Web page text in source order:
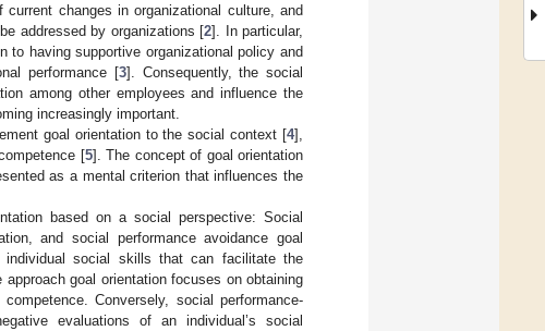
changes in organizational culture, and
addressed by organizations [2]. In particular,
to having supportive organizational policy and
performance [3]. Consequently, the social
among other employees and influence the
increasingly important.
goal orientation to the social context [4],
[5]. The concept of goal orientation
as a mental criterion that influences the
based on a social perspective: Social
and social performance avoidance goal
individual social skills that can facilitate the
goal orientation focuses on obtaining
Conversely, social performance-
evaluations of an individual’s social